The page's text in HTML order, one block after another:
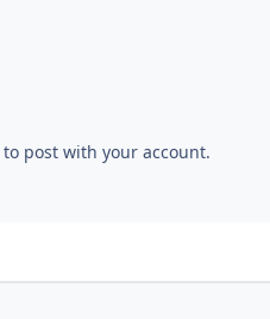
to post with your account.